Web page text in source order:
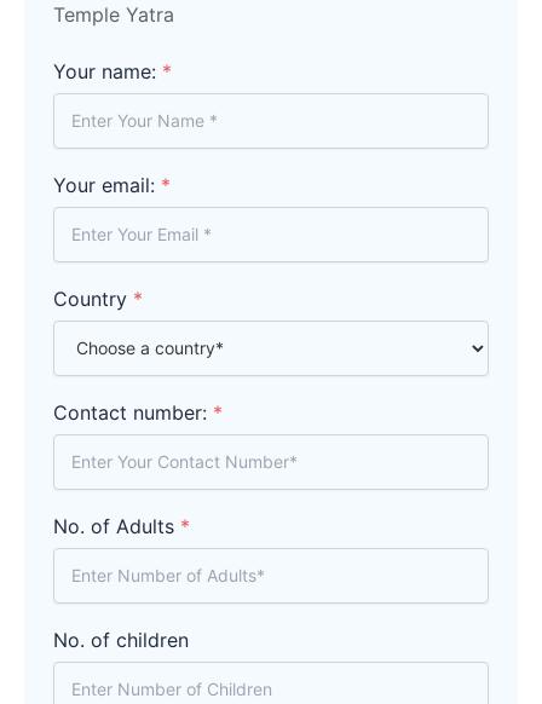
Temple Yatra
Your name: *
Your email: *
Country *
Contact number: *
No. of Adults *
No. of children